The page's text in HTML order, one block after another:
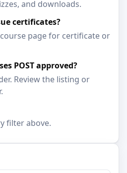
and downloads.
certificates?
page for certificate or
POST approved?
Review the listing or
filter above.